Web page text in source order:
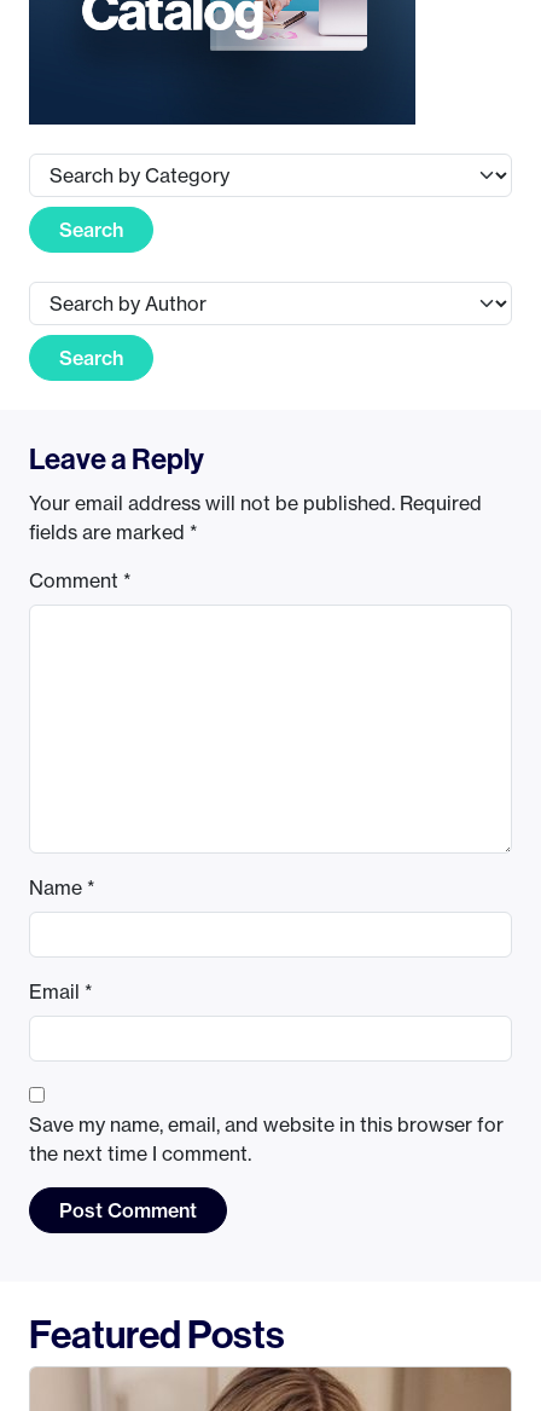
Search
Search
Leave a Reply
Your email address will not be published. Required
fields are marked *
Comment *
Name *
Email *
Save my name, email, and website in this browser for
the next time I comment.
Featured Posts